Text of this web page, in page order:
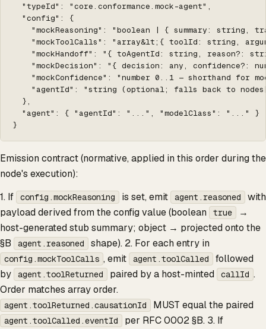
  "typeId": "core.conformance.mock-agent",
  "config": {
"mockReasoning": "boolean | { summary: string,
"mockToolCalls": "array&lt;{ toolId: string,
"mockHandoff": "{ toAgentId: string, reason?:
"mockDecision": "{ decision: any, confidence?:
"mockConfidence": "number 0..1 — shorthand for
"agentId": "string (optional; falls back to
  },
  "agent": { "agentId": "...", "modelClass": "..." }
}
Emission contract (normative, applied in this order during the
node's execution):
1. If
config.mockReasoning is set, emit agent.reasoned
with
payload derived from the config value (boolean
true
→
host-generated stub summary; object → projected onto the
§B
agent.reasoned shape). 2. For each entry in
config.mockToolCalls , emit agent.toolCalled
followed
by
agent.toolReturned paired by a host-minted callId .
Order matches array order.
agent.toolReturned.causationId MUST equal the paired
agent.toolCalled.eventId per RFC 0002 §B. 3. If